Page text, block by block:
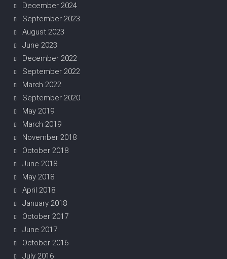
December 2024
September 2023
August 2023
June 2023
December 2022
September 2022
March 2022
September 2020
May 2019
March 2019
November 2018
October 2018
June 2018
May 2018
April 2018
January 2018
October 2017
June 2017
October 2016
July 2016